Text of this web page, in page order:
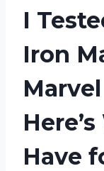
I
Iron
Have